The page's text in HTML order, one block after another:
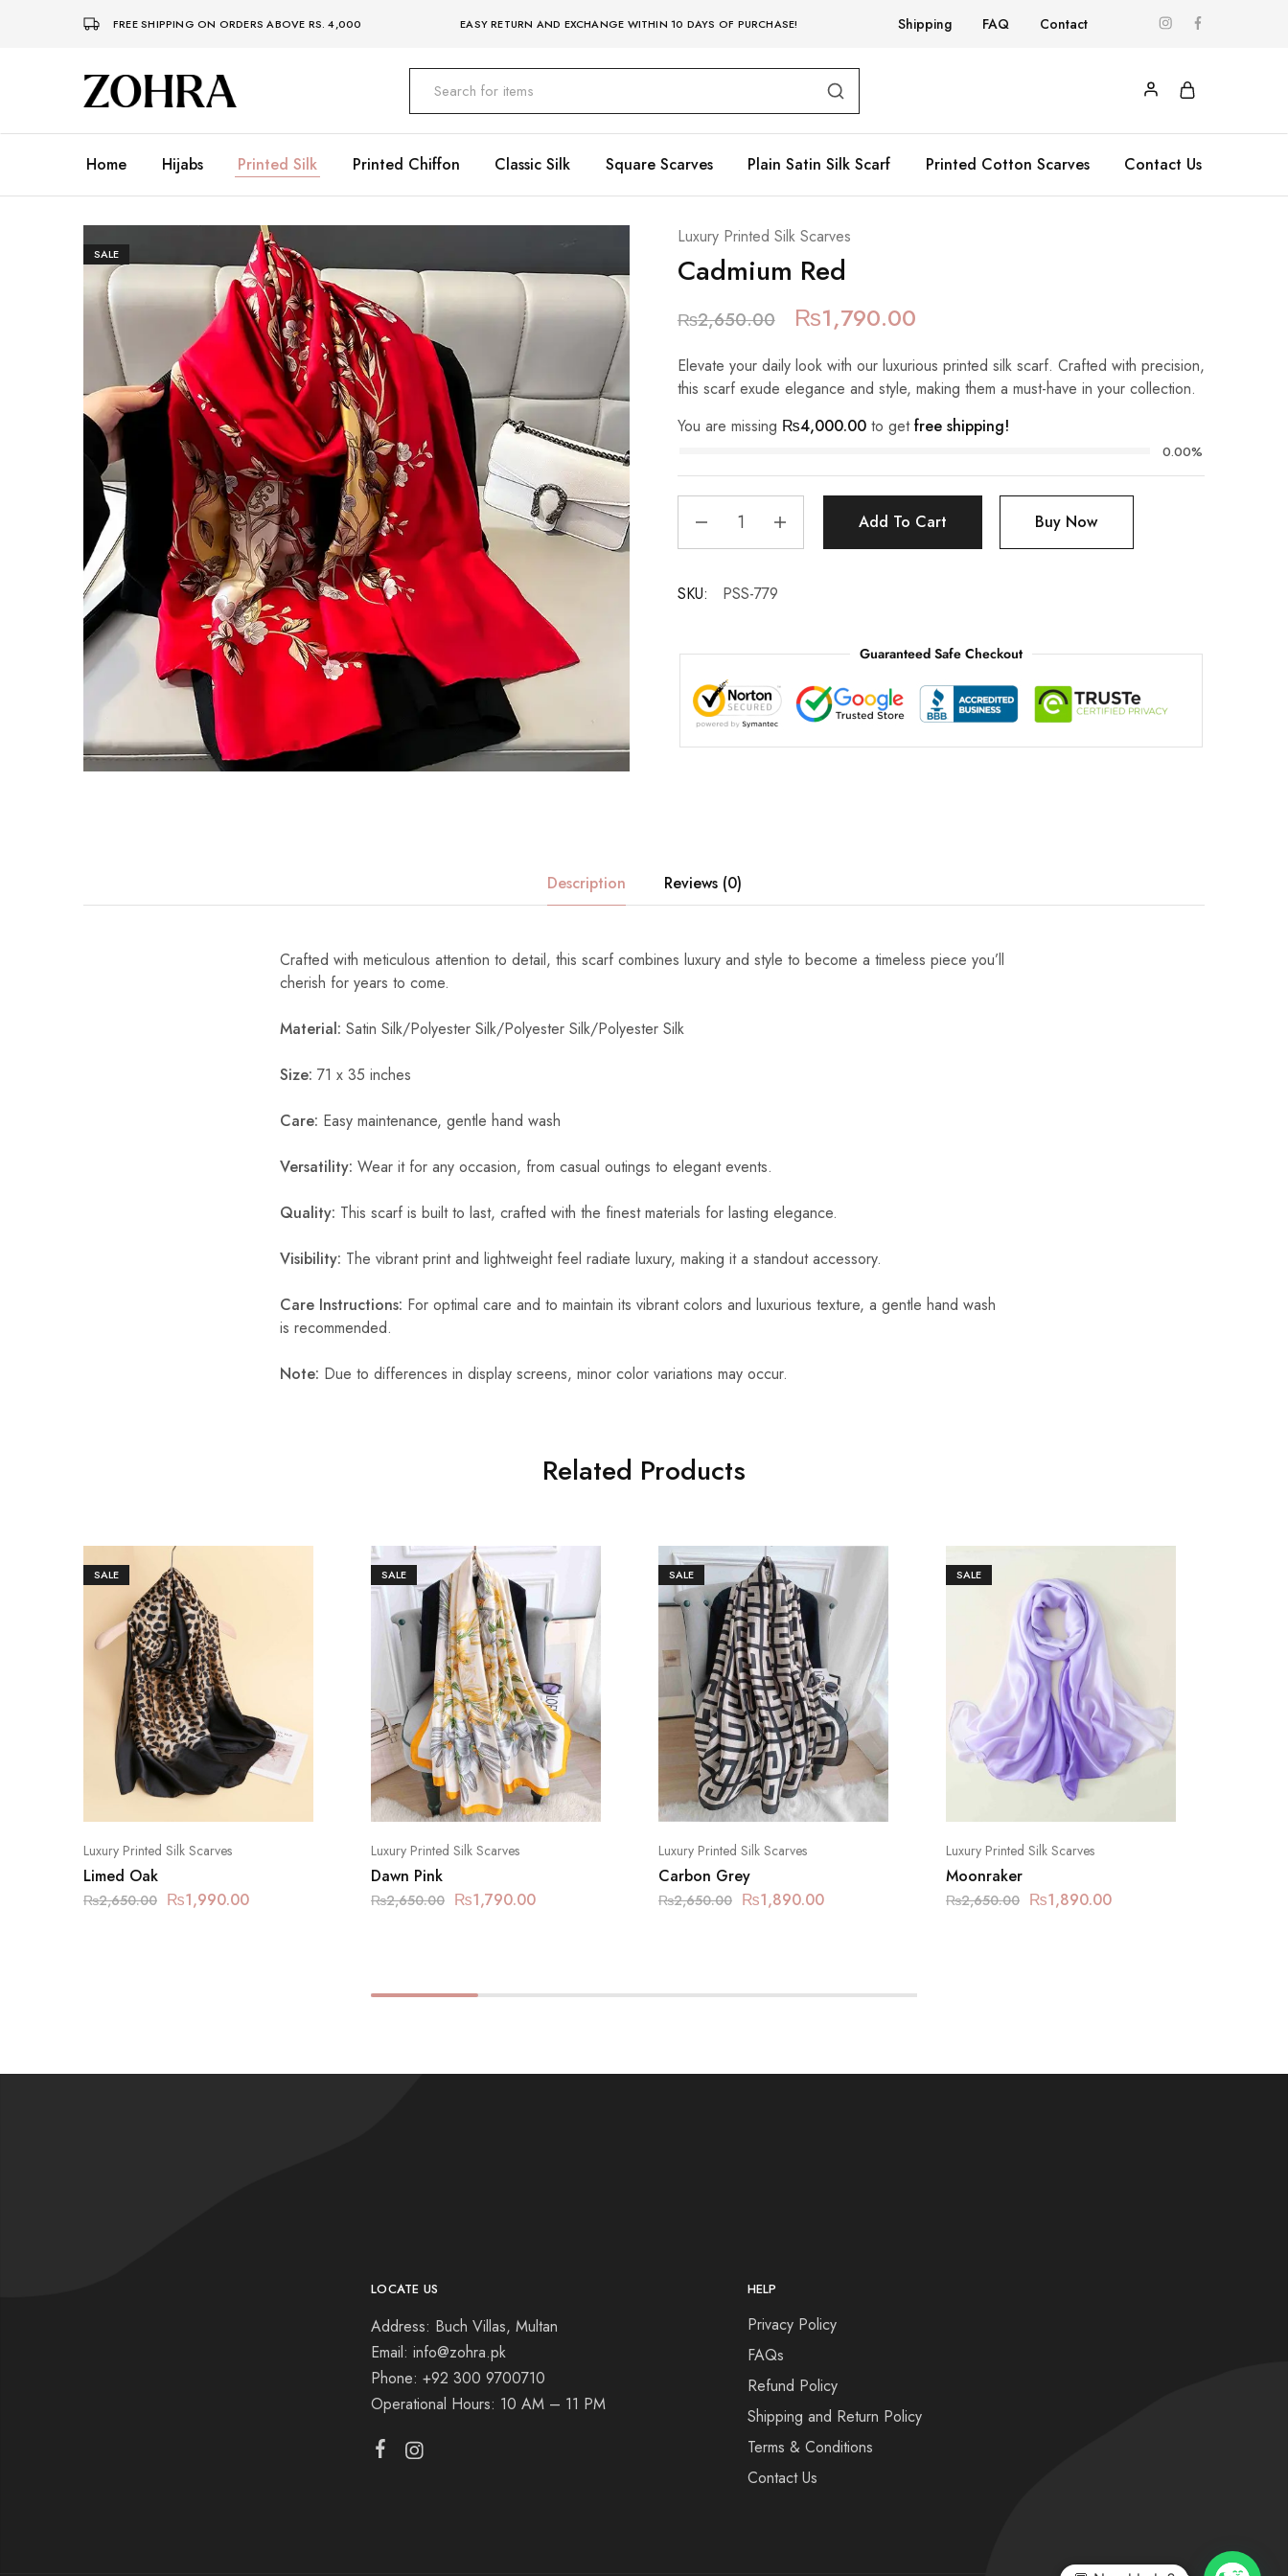
FREE SHIPPING ON ORDERS ABOVE RS. 4,000 EASY RETURN AND EXCHANGE WITHIN 10 DAYS OF PURCHASE! Shipping FAQ Contact
Zohra
Embrace
Your
Premium
Hijabs
Home Hijabs Printed Silk Printed Chiffon Classic Silk Square Scarves Plain Satin Silk Scarf Printed Cotton Scarves Contact Us
SALE
Luxury Printed Silk Scarves
Cadmium Red
₨2,650.00 ₨1,790.00
Elevate your daily look with our luxurious printed silk scarf. Crafted with precision,
this scarf exude elegance and style, making them a must-have in your collection.
You are missing ₨4,000.00to getfree shipping!
0.00%
Add To Cart Buy Now
SKU: PSS-779
Guaranteed Safe Checkout
Description Reviews (0)
Crafted with meticulous attention to detail, this scarf combines luxury and style to become a timeless piece you’ll
cherish for years to come.
Material: Satin Silk/Polyester Silk/Polyester Silk/Polyester Silk
Size: 71 x 35 inches
Care: Easy maintenance, gentle hand wash
Versatility: Wear it for any occasion, from casual outings to elegant events.
Quality: This scarf is built to last, crafted with the finest materials for lasting elegance.
Visibility: The vibrant print and lightweight feel radiate luxury, making it a standout accessory.
Care Instructions: For optimal care and to maintain its vibrant colors and luxurious texture, a gentle hand wash
is recommended.
Note: Due to differences in display screens, minor color variations may occur.
Related Products
SALE
Luxury Printed Silk Scarves
Limed Oak
₨2,650.00 ₨1,990.00
SALE
Luxury Printed Silk Scarves
Dawn Pink
₨2,650.00 ₨1,790.00
SALE
Luxury Printed Silk Scarves
Carbon Grey
₨2,650.00 ₨1,890.00
SALE
Luxury Printed Silk Scarves
Moonraker
₨2,650.00 ₨1,890.00
LOCATE US
Address: Buch Villas, Multan
Email: info@zohra.pk
Phone: +92 300 9700710
Operational Hours: 10 AM – 11 PM
HELP
Privacy Policy
FAQs
Refund Policy
Shipping and Return Policy
Terms & Conditions
Contact Us